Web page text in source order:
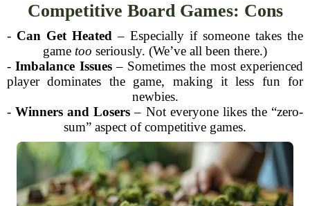
Competitive Board Games: Cons
- Can Get Heated – Especially if someone takes the
game too seriously. (We’ve all been there.)
-Imbalance Issues– Sometimes the most experienced
player dominates the game, making it less fun for
newbies.
-Winners and Losers – Not everyone likes the “zero-
sum” aspect of competitive games.